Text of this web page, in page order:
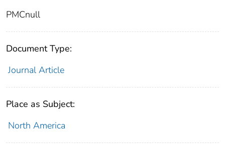
PMCnull
Document Type:
Journal Article
Place as Subject:
North America